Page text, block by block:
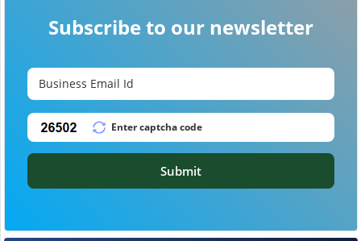
Subscribe to our newsletter
Submit